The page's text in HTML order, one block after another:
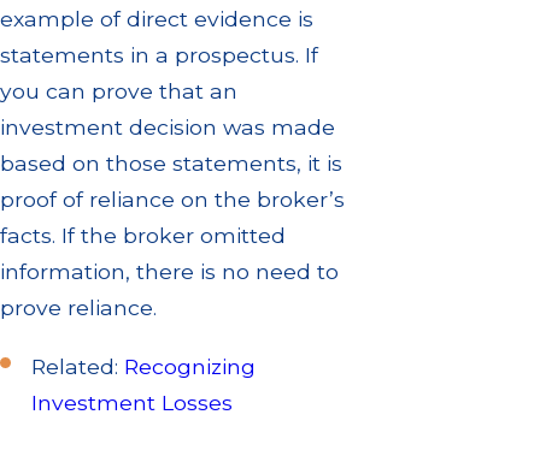
example of direct evidence is
statements in a prospectus. If
you can prove that an
investment decision was made
based on those statements, it is
proof of reliance on the broker’s
facts. If the broker omitted
information, there is no need to
prove reliance.
Related: Recognizing
Investment Losses